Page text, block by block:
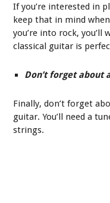
If you’re interested in
keep that in mind
you’re into rock, you’ll
classical guitar is
Don’t forget about
Finally, don’t forget
guitar. You’ll need a
strings.